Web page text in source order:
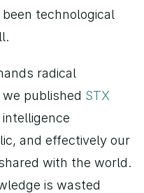
technological
radical
published STX
and effectively our
with the world.
is wasted